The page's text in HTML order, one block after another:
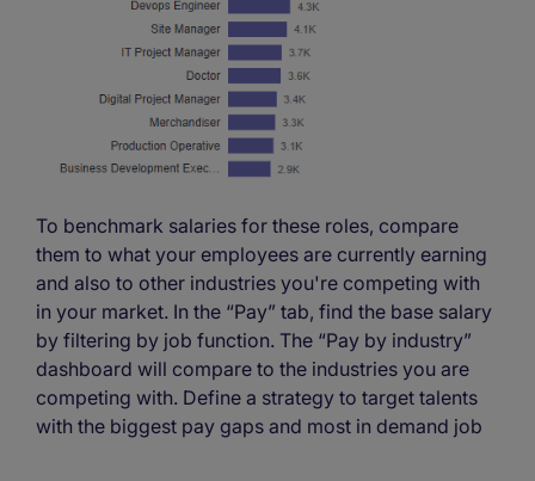
To benchmark salaries for these roles, compare
them to what your employees are currently earning
and also to other industries you're competing with
in your market. In the “Pay” tab, find the base salary
by filtering by job function. The “Pay by industry”
dashboard will compare to the industries you are
competing with. Define a strategy to target talents
with the biggest pay gaps and most in demand job